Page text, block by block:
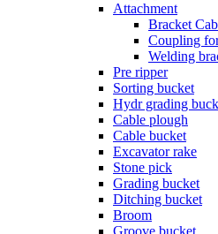
Attachment
Bracket
Coupling
Welding
Pre ripper
Sorting bucket
Hydr grading
Cable plough
Cable bucket
Excavator rake
Stone pick
Grading bucket
Ditching bucket
Broom
Groove bucket